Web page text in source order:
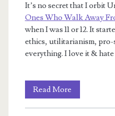
It’s no secret that I orbit
Ones Who Walk Away
when I was 11 or 12. It
ethics, utilitarianism,
everything. I love it & hate
Read More
for